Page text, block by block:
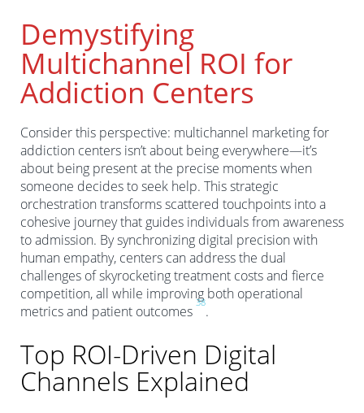
Demystifying
Multichannel ROI for
Addiction Centers
Consider this perspective: multichannel marketing for
addiction centers isn’t about being everywhere—it’s
about being present at the precise moments when
someone decides to seek help. This strategic
orchestration transforms scattered touchpoints into a
cohesive journey that guides individuals from awareness
to admission. By synchronizing digital precision with
human empathy, centers can address the dual
challenges of skyrocketing treatment costs and fierce
competition, all while improving both operational
metrics and patient outcomes
38
.
Top ROI-Driven Digital
Channels Explained